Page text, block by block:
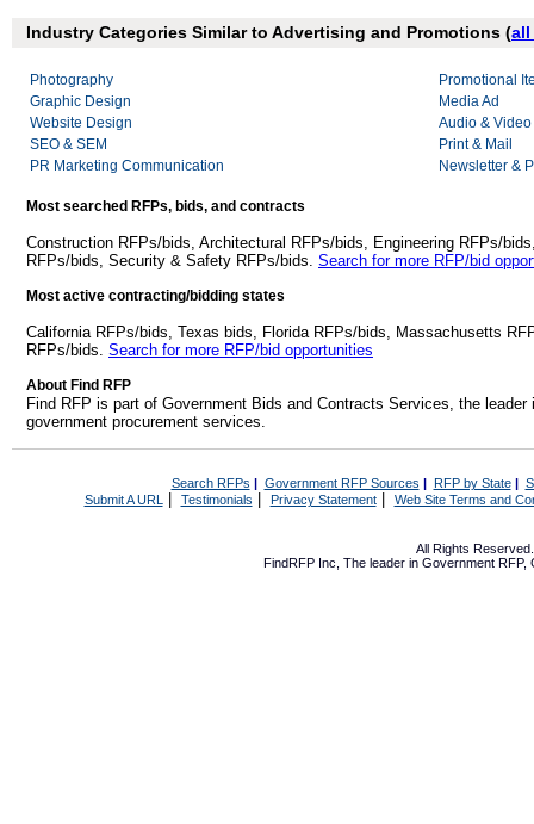
Industry Categories Similar to Advertising and Promotions (all
Photography
Graphic Design
Website Design
SEO & SEM
PR Marketing Communication
Promotional
Media Ad
Audio &
Print & Mail
Newsletter &
Most searched RFPs, bids, and contracts
Construction RFPs/bids, Architectural RFPs/bids, Engineering RFPs/
RFPs/bids, Security & Safety RFPs/bids. Search for more RFP/bid
Most active contracting/bidding states
California RFPs/bids, Texas bids, Florida RFPs/bids, Massachusetts
RFPs/bids. Search for more RFP/bid opportunities
About Find RFP
Find RFP is part of Government Bids and Contracts Services, the
government procurement services.
Search RFPs | Government RFP Sources | RFP by State|
Submit A URL | Testimonials Privacy Statement| Web Site Terms and
All Rights
FindRFP Inc, The leader in Government RFP,